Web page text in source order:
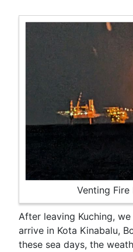
Venting
After leaving Kuching,
arrive in Kota Kinabalu,
these sea days, the